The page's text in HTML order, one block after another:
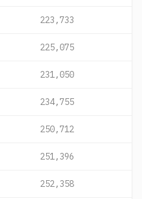
223,733
225,075
231,050
234,755
250,712
251,396
252,358